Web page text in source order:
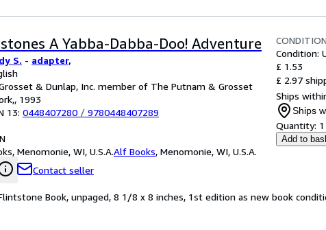
A Yabba-Dabba-Doo! Adventure
S. - adapter,
& Dunlap, Inc. member of The Putnam & Grosset
1993
13: 0448407280 / 9780448407289
Menomonie, WI, U.S.A.Alf Books, Menomonie, WI, U.S.A.
Contact seller
CONDITION
Condition:
£ 1.53
£ 2.97
Ships
Ships
Quantity:
Add to
Book, unpaged, 8 1/8 x 8 inches, 1st edition as new book